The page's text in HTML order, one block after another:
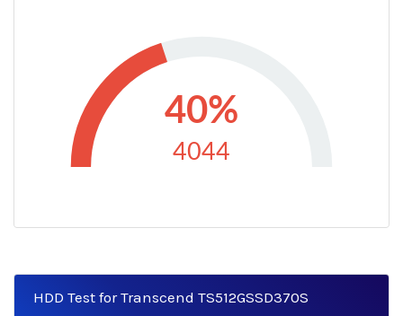
40%
4044
HDD Test for Transcend TS512GSSD370S